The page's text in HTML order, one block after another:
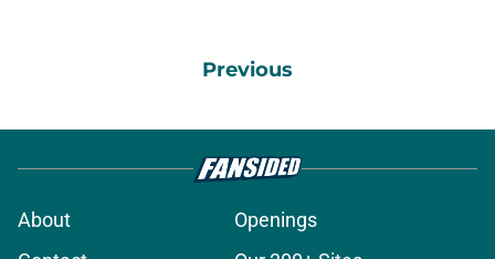
Previous
About
Openings